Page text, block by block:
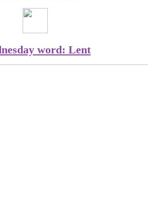
word: Lent